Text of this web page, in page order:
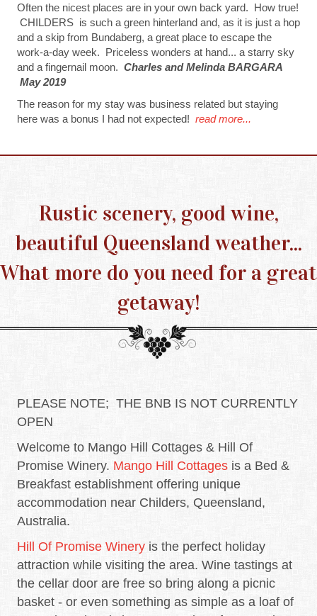
Often the nicest places are in your own back yard. How true!
CHILDERS is such a green hinterland and, as it is just a hop
and a skip from Bundaberg, a great place to escape the
work-a-day week. Priceless wonders at hand... a starry sky
and a fingernail moon. Charles and Melinda BARGARA
May 2019
The reason for my stay was business related but staying
here was a bonus I had not expected! read more...
Rustic scenery, good wine,
beautiful Queensland weather...
What more do you need for a great
getaway!
PLEASE NOTE; THE BNB IS NOT CURRENTLY
OPEN
Welcome to Mango Hill Cottages & Hill Of
Promise Winery. Mango Hill Cottages is a Bed &
Breakfast establishment offering unique
accommodation near Childers, Queensland,
Australia.
Hill Of Promise Winery is the perfect holiday
attraction while visiting the area. Wine tastings at
the cellar door are free so bring along a picnic
basket - or even something as simple as a loaf of